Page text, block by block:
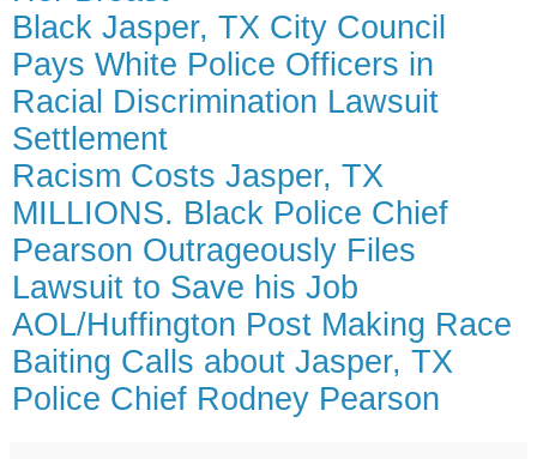
Black Jasper, TX City Council
Pays White Police Officers in
Racial Discrimination Lawsuit
Settlement
Racism Costs Jasper, TX
MILLIONS. Black Police Chief
Pearson Outrageously Files
Lawsuit to Save his Job
AOL/Huffington Post Making Race
Baiting Calls about Jasper, TX
Police Chief Rodney Pearson